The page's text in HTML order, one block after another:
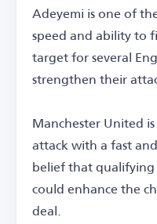
Adeyemi is one of
speed and ability to
target for several
strengthen their
Manchester United
attack with a fast
belief that
could enhance the
deal.